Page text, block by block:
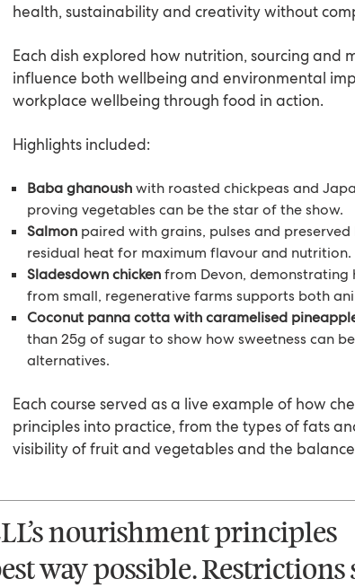
health, sustainability and creativity without
Each dish explored how nutrition, sourcing and
influence both wellbeing and environmental
workplace wellbeing through food in action.
Highlights included:
Baba ghanoushwith roasted chickpeas and
proving vegetables can be the star of the show.
Salmon paired with grains, pulses and
residual heat for maximum flavour and nutrition.
Sladesdown chickenfrom Devon,
from small, regenerative farms supports both
Coconut panna cotta with caramelised
than 25g of sugar to show how sweetness can
alternatives.
Each course served as a live example of how
principles into practice, from the types of fats
visibility of fruit and vegetables and the
nourishment principles
way possible. Restrictions